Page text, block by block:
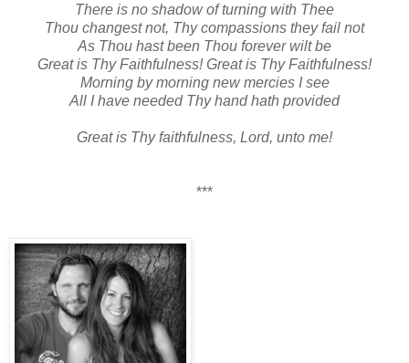
There is no shadow of turning with Thee
Thou changest not, Thy compassions they fail not
As Thou hast been Thou forever wilt be
Great is Thy Faithfulness! Great is Thy Faithfulness!
Morning by morning new mercies I see
All I have needed Thy hand hath provided
Great is Thy faithfulness, Lord, unto me!
***